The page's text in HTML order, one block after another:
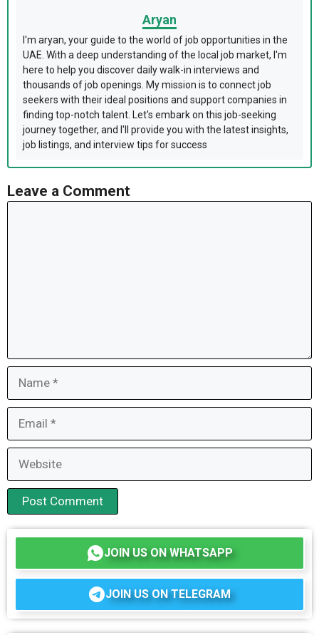
Aryan
I'm aryan, your guide to the world of job opportunities in the
UAE. With a deep understanding of the local job market, I'm
here to help you discover daily walk-in interviews and
thousands of job openings. My mission is to connect job
seekers with their ideal positions and support companies in
finding top-notch talent. Let's embark on this job-seeking
journey together, and I'll provide you with the latest insights,
job listings, and interview tips for success
Leave a Comment
JOIN US ON WHATSAPP
JOIN US ON TELEGRAM